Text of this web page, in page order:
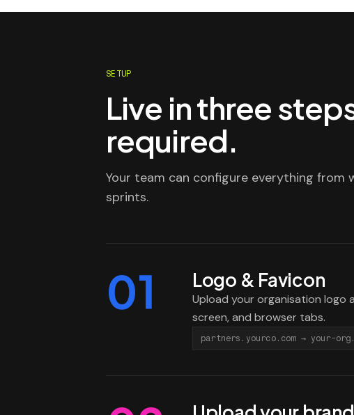
SETUP
Live in three
required.
Your team can configure everything from
sprints.
01 Logo & Favicon
Upload your organisation logo
screen, and browser tabs.
partners.yourco.com → your-